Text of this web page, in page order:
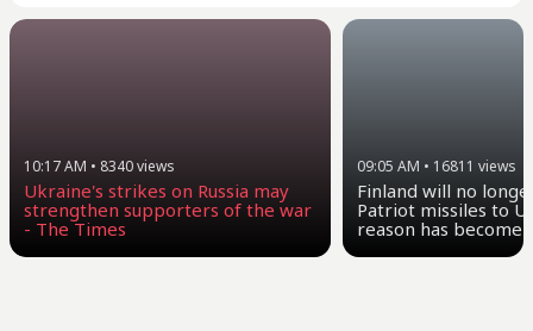
10:17 AM • 8340views
Ukraine's strikes on Russia may
strengthen supporters of the war
- The Times
09:05 AM • 16811 views
Finland will no
Patriot missiles to
reason has become